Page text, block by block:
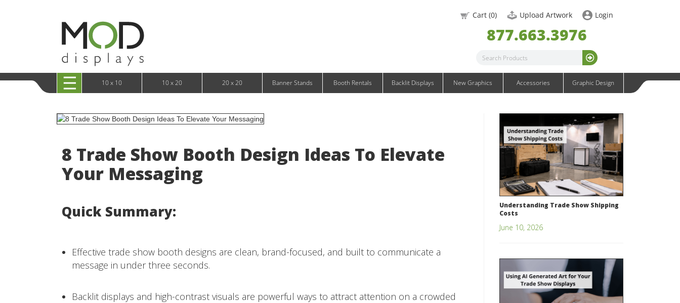
10 x 20 Exhibitline
10 x 20 OneFabric
10 x 20 Wavelight
10 x 20 Waveline
10x20 Waveline Media Trade Show Display
10 x 20 XVline
Wall-Mounted Retail Displays
Outdoor Graphics
Wavelight Graphics
Waveline Media Graphics
Cart (0) Upload Artwork Login
877.663.3976
10 x 10 10 x 20 20 x 20 Banner Stands Booth Rentals Backlit Displays New Graphics Accessories Graphic Design
8 Trade Show Booth Design Ideas To Elevate
Your Messaging
Quick Summary:
Effective trade show booth designs are clean, brand-focused, and built to communicate a
message in under three seconds.
Backlit displays and high-contrast visuals are powerful ways to attract attention on a crowded
Understanding Trade Show Shipping
Costs
June 10, 2026